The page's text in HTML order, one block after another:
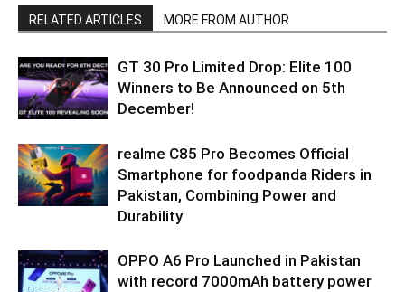
RELATED ARTICLES MORE FROM AUTHOR
GT 30 Pro Limited Drop: Elite 100
Winners to Be Announced on 5th
December!
realme C85 Pro Becomes Official
Smartphone for foodpanda Riders in
Pakistan, Combining Power and
Durability
OPPO A6 Pro Launched in Pakistan
with record 7000mAh battery power